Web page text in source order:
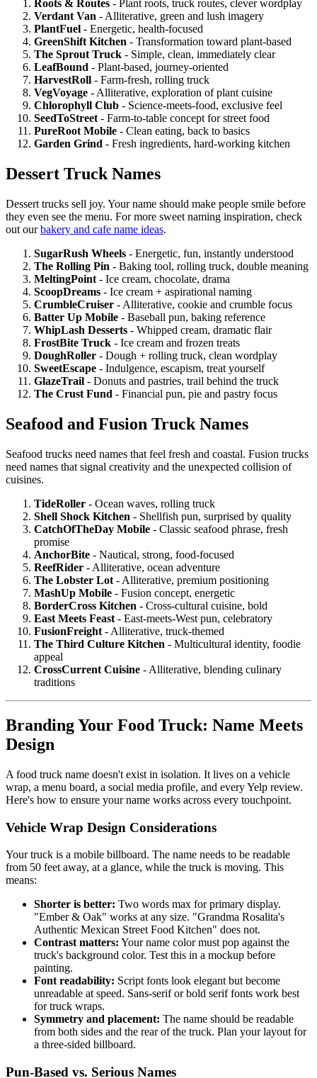
Roots & Routes - Plant roots, truck routes, clever wordplay
Verdant Van - Alliterative, green and lush imagery
PlantFuel - Energetic, health-focused
GreenShift Kitchen - Transformation toward plant-based
The Sprout Truck - Simple, clean, immediately clear
LeafBound - Plant-based, journey-oriented
HarvestRoll - Farm-fresh, rolling truck
VegVoyage - Alliterative, exploration of plant cuisine
Chlorophyll Club - Science-meets-food, exclusive feel
SeedToStreet - Farm-to-table concept for street food
PureRoot Mobile - Clean eating, back to basics
Garden Grind - Fresh ingredients, hard-working kitchen
Dessert Truck Names
Dessert trucks sell joy. Your name should make people smile before
they even see the menu. For more sweet naming inspiration, check
out ourbakery and cafe name ideas.
SugarRush Wheels - Energetic, fun, instantly understood
The Rolling Pin - Baking tool, rolling truck, double meaning
MeltingPoint - Ice cream, chocolate, drama
ScoopDreams - Ice cream + aspirational naming
CrumbleCruiser - Alliterative, cookie and crumble focus
Batter Up Mobile - Baseball pun, baking reference
WhipLash Desserts - Whipped cream, dramatic flair
FrostBite Truck - Ice cream and frozen treats
DoughRoller - Dough + rolling truck, clean wordplay
SweetEscape - Indulgence, escapism, treat yourself
GlazeTrail - Donuts and pastries, trail behind the truck
The Crust Fund - Financial pun, pie and pastry focus
Seafood and Fusion Truck Names
Seafood trucks need names that feel fresh and coastal. Fusion trucks
need names that signal creativity and the unexpected collision of
cuisines.
TideRoller - Ocean waves, rolling truck
Shell Shock Kitchen - Shellfish pun, surprised by quality
CatchOfTheDay Mobile - Classic seafood phrase, fresh
promise
AnchorBite - Nautical, strong, food-focused
ReefRider - Alliterative, ocean adventure
The Lobster Lot - Alliterative, premium positioning
MashUp Mobile - Fusion concept, energetic
BorderCross Kitchen - Cross-cultural cuisine, bold
East Meets Feast - East-meets-West pun, celebratory
FusionFreight - Alliterative, truck-themed
The Third Culture Kitchen - Multicultural identity, foodie
appeal
CrossCurrent Cuisine - Alliterative, blending culinary
traditions
Branding Your Food Truck: Name Meets
Design
A food truck name doesn't exist in isolation. It lives on a vehicle
wrap, a menu board, a social media profile, and every Yelp review.
Here's how to ensure your name works across every touchpoint.
Vehicle Wrap Design Considerations
Your truck is a mobile billboard. The name needs to be readable
from 50 feet away, at a glance, while the truck is moving. This
means:
Shorter is better: Two words max for primary display.
"Ember & Oak" works at any size. "Grandma Rosalita's
Authentic Mexican Street Food Kitchen" does not.
Contrast matters: Your name color must pop against the
truck's background color. Test this in a mockup before
painting.
Font readability: Script fonts look elegant but become
unreadable at speed. Sans-serif or bold serif fonts work best
for truck wraps.
Symmetry and placement: The name should be readable
from both sides and the rear of the truck. Plan your layout for
a three-sided billboard.
Pun-Based vs. Serious Names